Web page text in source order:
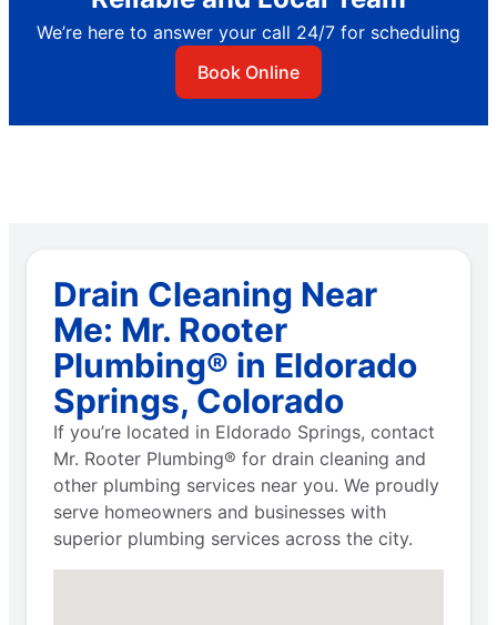
We’re here to answer your call 24/7 for scheduling
Book Online
Drain Cleaning Near
Me: Mr. Rooter
Plumbing® in Eldorado
Springs, Colorado
If you’re located in Eldorado Springs, contact
Mr. Rooter Plumbing® for drain cleaning and
other plumbing services near you. We proudly
serve homeowners and businesses with
superior plumbing services across the city.